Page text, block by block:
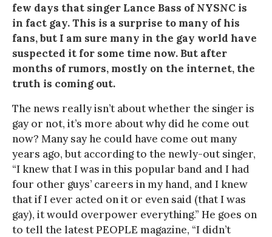
few days that singer Lance Bass of NYSNC is
in fact gay. This is a surprise to many of his
fans, but I am sure many in the gay world have
suspected it for some time now. But after
months of rumors, mostly on the internet, the
truth is coming out.
The news really isn’t about whether the singer is
gay or not, it’s more about why did he come out
now? Many say he could have come out many
years ago, but according to the newly-out singer,
“I knew that I was in this popular band and I had
four other guys’ careers in my hand, and I knew
that if I ever acted on it or even said (that I was
gay), it would overpower everything.” He goes on
to tell the latest PEOPLE magazine, “I didn’t